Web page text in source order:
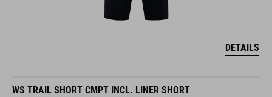
DETAILS
WS TRAIL SHORT CMPT INCL. LINER SHORT